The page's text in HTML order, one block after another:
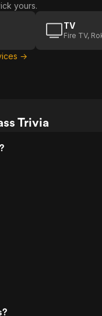
Ice Bears)
yours.
TV
Fire TV,
→
Trivia